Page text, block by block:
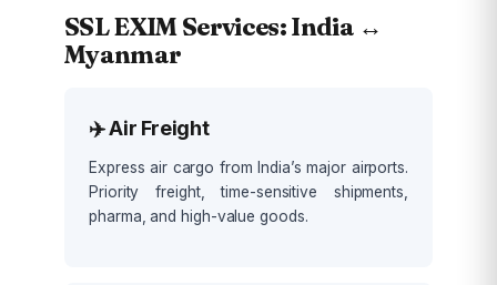
SSL EXIM Services: India ↔
Myanmar
✈️ Air Freight
Express air cargo from India’s major airports.
Priority freight, time-sensitive shipments,
pharma, and high-value goods.